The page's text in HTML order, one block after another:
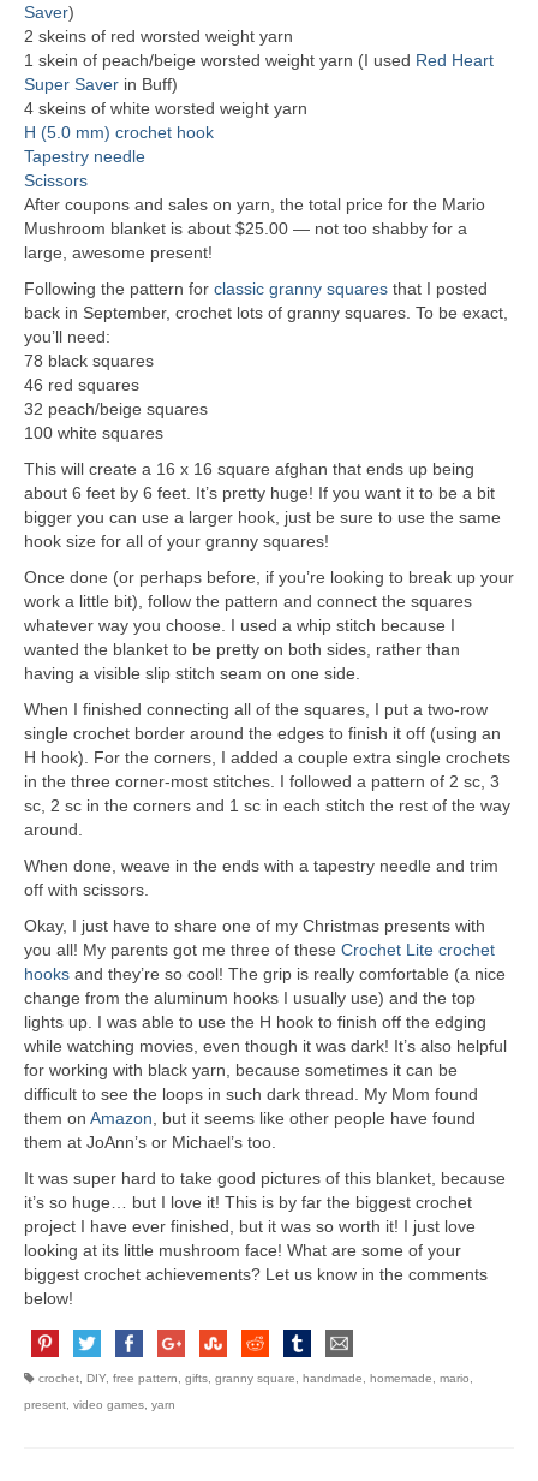
Saver)
2 skeins of red worsted weight yarn
1 skein of peach/beige worsted weight yarn (I used Red Heart
Super Saver in Buff)
4 skeins of white worsted weight yarn
H (5.0 mm) crochet hook
Tapestry needle
Scissors
After coupons and sales on yarn, the total price for the Mario
Mushroom blanket is about $25.00 — not too shabby for a
large, awesome present!
Following the pattern for classic granny squares that I posted
back in September, crochet lots of granny squares. To be exact,
you’ll need:
78 black squares
46 red squares
32 peach/beige squares
100 white squares
This will create a 16 x 16 square afghan that ends up being
about 6 feet by 6 feet. It’s pretty huge! If you want it to be a bit
bigger you can use a larger hook, just be sure to use the same
hook size for all of your granny squares!
Once done (or perhaps before, if you’re looking to break up your
work a little bit), follow the pattern and connect the squares
whatever way you choose. I used a whip stitch because I
wanted the blanket to be pretty on both sides, rather than
having a visible slip stitch seam on one side.
When I finished connecting all of the squares, I put a two-row
single crochet border around the edges to finish it off (using an
H hook). For the corners, I added a couple extra single crochets
in the three corner-most stitches. I followed a pattern of 2 sc, 3
sc, 2 sc in the corners and 1 sc in each stitch the rest of the way
around.
When done, weave in the ends with a tapestry needle and trim
off with scissors.
Okay, I just have to share one of my Christmas presents with
you all! My parents got me three of these Crochet Lite crochet
hooks and they’re so cool! The grip is really comfortable (a nice
change from the aluminum hooks I usually use) and the top
lights up. I was able to use the H hook to finish off the edging
while watching movies, even though it was dark! It’s also helpful
for working with black yarn, because sometimes it can be
difficult to see the loops in such dark thread. My Mom found
them on Amazon , but it seems like other people have found
them at JoAnn’s or Michael’s too.
It was super hard to take good pictures of this blanket, because
it’s so huge… but I love it! This is by far the biggest crochet
project I have ever finished, but it was so worth it! I just love
looking at its little mushroom face! What are some of your
biggest crochet achievements? Let us know in the comments
below!
crochet DIY free pattern gifts granny square handmade homemade mario
present video games yarn